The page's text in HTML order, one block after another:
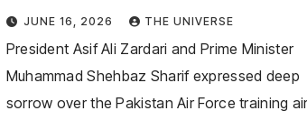
JUNE 16, 2026 THE UNIVERSE
President Asif Ali Zardari and Prime Minister
Muhammad Shehbaz Sharif expressed deep
sorrow over the Pakistan Air Force training